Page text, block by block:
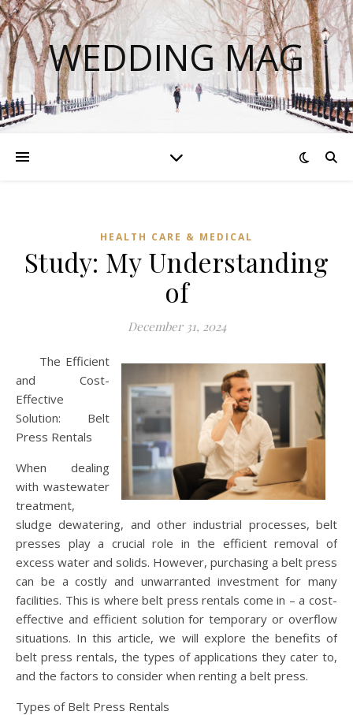
WEDDING MAG
HEALTH CARE & MEDICAL
Study: My Understanding
of
December 31, 2024
The Efficient
and Cost-
Effective
Solution: Belt
Press Rentals
When dealing
with wastewater
treatment,
sludge dewatering, and other industrial processes, belt
presses play a crucial role in the efficient removal of
excess water and solids. However, purchasing a belt press
can be a costly and unwarranted investment for many
facilities. This is where belt press rentals come in – a cost-
effective and efficient solution for temporary or overflow
situations. In this article, we will explore the benefits of
belt press rentals, the types of applications they cater to,
and the factors to consider when renting a belt press.
Types of Belt Press Rentals